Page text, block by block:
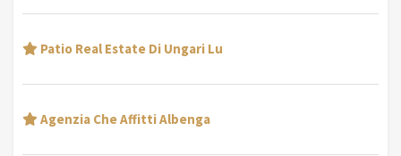
Patio Real Estate Di Ungari Lu
Agenzia Che Affitti Albenga